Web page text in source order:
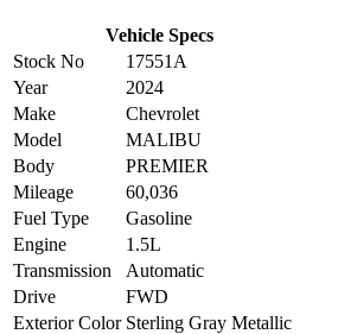
Vehicle Specs
Stock No
17551A
Year
2024
Make
Chevrolet
Model
MALIBU
Body
PREMIER
Mileage
60,036
Fuel Type
Gasoline
Engine
1.5L
Transmission
Automatic
Drive
FWD
Exterior Color Sterling Gray Metallic